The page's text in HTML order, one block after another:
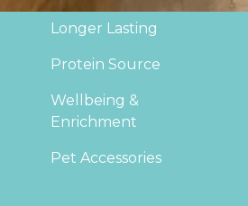
Longer Lasting
Protein Source
Wellbeing &
Enrichment
Pet Accessories